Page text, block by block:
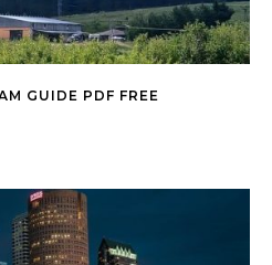
GUIDE PDF FREE